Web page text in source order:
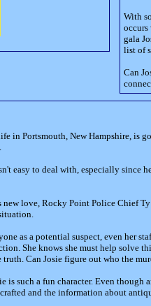
With
gala
list of
Can
in Portsmouth, New Hampshire, is
easy to deal with, especially since
new love, Rocky Point Police Chief
as a potential suspect, even her
She knows she must help solve
truth. Can Josie figure out who the
is such a fun character. Even
and the information about